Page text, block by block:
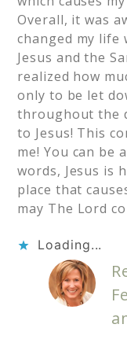
Overall, it was
changed my
Jesus and the
realized how
only to be let
throughout the
to Jesus! This
me! You can be
words, Jesus is
place that
may The Lord
Loading...